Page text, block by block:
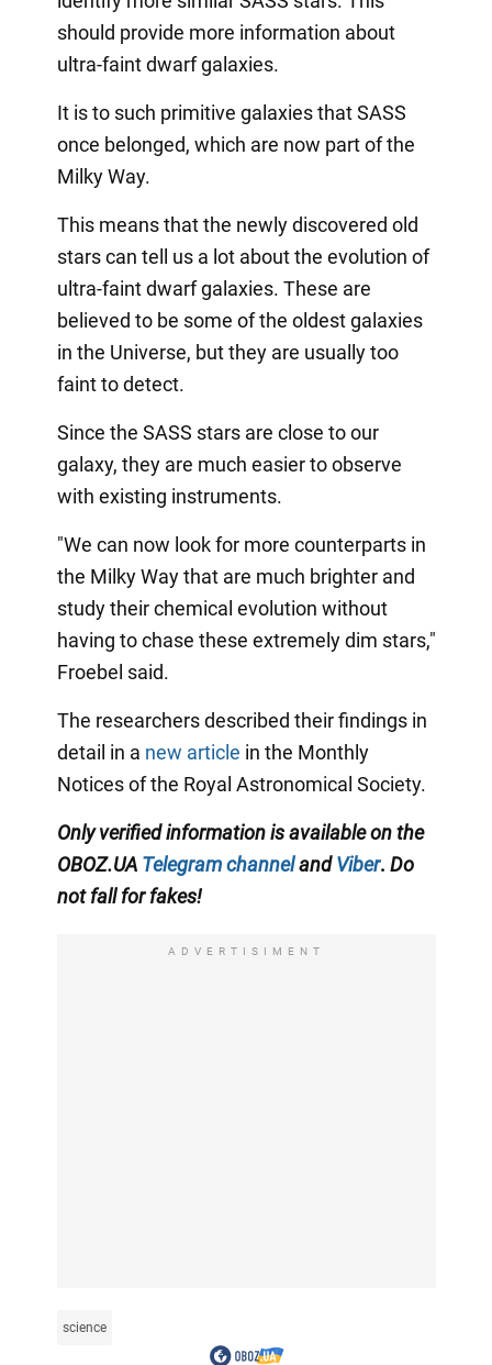
should provide more information about
ultra-faint dwarf galaxies.
It is to such primitive galaxies that SASS
once belonged, which are now part of the
Milky Way.
This means that the newly discovered old
stars can tell us a lot about the evolution of
ultra-faint dwarf galaxies. These are
believed to be some of the oldest galaxies
in the Universe, but they are usually too
faint to detect.
Since the SASS stars are close to our
galaxy, they are much easier to observe
with existing instruments.
"We can now look for more counterparts in
the Milky Way that are much brighter and
study their chemical evolution without
having to chase these extremely dim stars,"
Froebel said.
The researchers described their findings in
detail in a new article in the Monthly
Notices of the Royal Astronomical Society.
Only verified information is available on the
OBOZ.UA Telegram channelandViber. Do
not fall for fakes!
ADVERTISIMENT
science